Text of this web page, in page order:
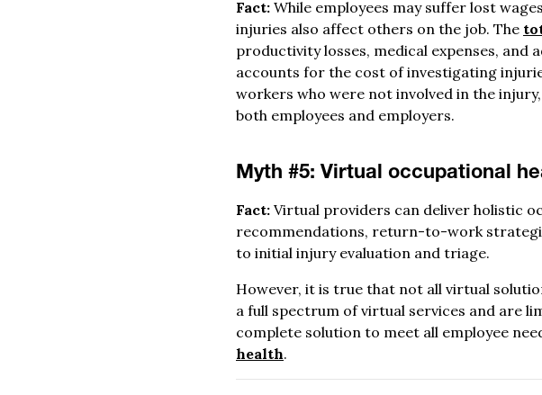
Fact: While employees may suffer lost
injuries also affect others on the job. The
productivity losses, medical expenses, and
accounts for the cost of investigating
workers who were not involved in the
both employees and employers.
Myth #5: Virtual occupational
Fact: Virtual providers can deliver holistic
recommendations, return-to-work
to initial injury evaluation and triage.
However, it is true that not all virtual
a full spectrum of virtual services and are
complete solution to meet all employee
health.